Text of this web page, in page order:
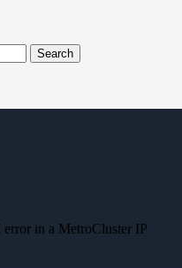
Search
in a MetroCluster IP